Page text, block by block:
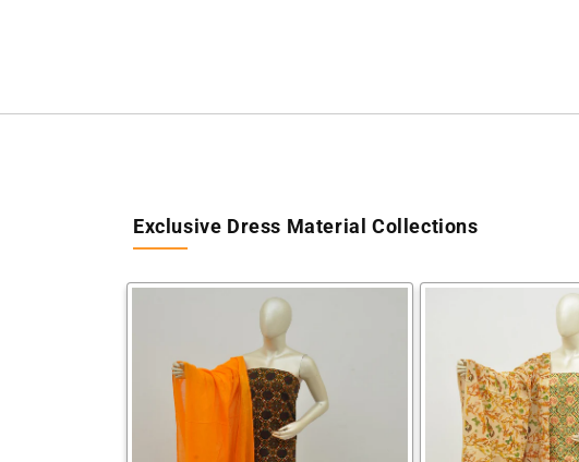
Exclusive Dress Material Collections